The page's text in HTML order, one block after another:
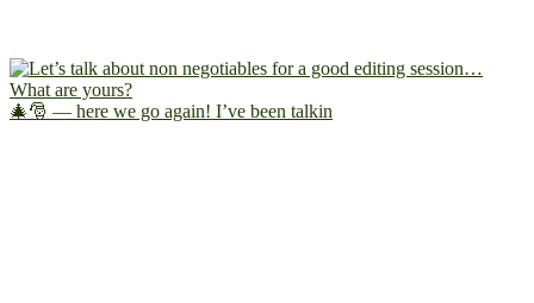
🎄🎅 — here we go again! I’ve been talkin